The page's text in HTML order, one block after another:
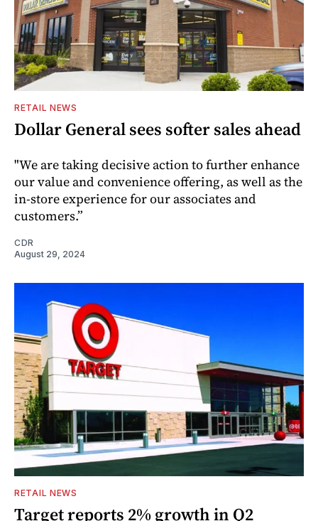
RETAIL NEWS
Dollar General sees softer sales ahead
"We are taking decisive action to further enhance
our value and convenience offering, as well as the
in-store experience for our associates and
customers.”
CDR
August 29, 2024
RETAIL NEWS
Target reports 2% growth in Q2